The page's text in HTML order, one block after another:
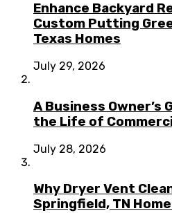
Enhance Backyard
Custom Putting
Texas Homes
July 29, 2026
A Business Owner’s
the Life of
July 28, 2026
Why Dryer Vent
Springfield, TN